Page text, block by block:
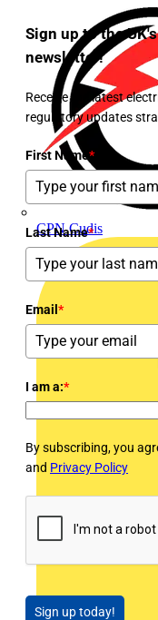
CPN Cudis
Sign up to the
newsletter!
Receive the latest
regulatory updates
First Name*
Last Name*
Email *
I am a:*
By subscribing, you
and Privacy Policy
Sign up today!